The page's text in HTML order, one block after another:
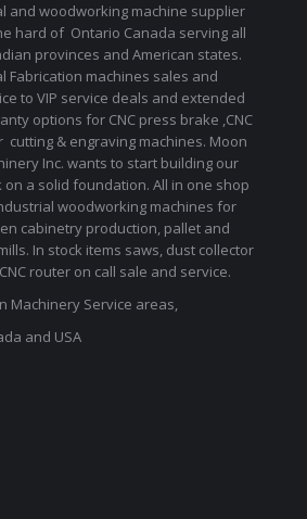
and woodworking machine supplier
hard of Ontario Canada serving all
provinces and American states.
Fabrication machines sales and
to VIP service deals and extended
options for CNC press brake ,CNC
cutting & engraving machines. Moon
Inc. wants to start building our
on a solid foundation. All in one shop
woodworking machines for
cabinetry production, pallet and
In stock items saws, dust collector
router on call sale and service.
Machinery Service areas,
and USA